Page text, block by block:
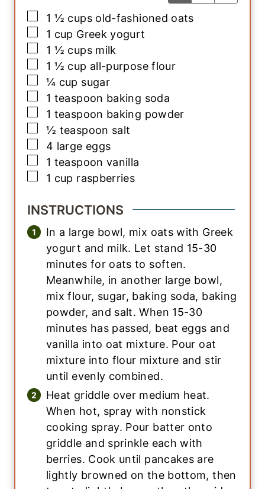
▢
1 ½ cups old-fashioned oats
▢
1 cup Greek yogurt
▢
1 ½ cups milk
▢
1 ½ cup all-purpose flour
▢
¼ cup sugar
▢
1 teaspoon baking soda
▢
1 teaspoon baking powder
▢
½ teaspoon salt
▢
4 large eggs
▢
1 teaspoon vanilla
▢
1 cup raspberries
INSTRUCTIONS
In a large bowl, mix oats with Greek
yogurt and milk. Let stand 15-30
minutes for oats to soften.
Meanwhile, in another large bowl,
mix flour, sugar, baking soda, baking
powder, and salt. When 15-30
minutes has passed, beat eggs and
vanilla into oat mixture. Pour oat
mixture into flour mixture and stir
until evenly combined.
Heat griddle over medium heat.
When hot, spray with nonstick
cooking spray. Pour batter onto
griddle and sprinkle each with
berries. Cook until pancakes are
lightly browned on the bottom, then